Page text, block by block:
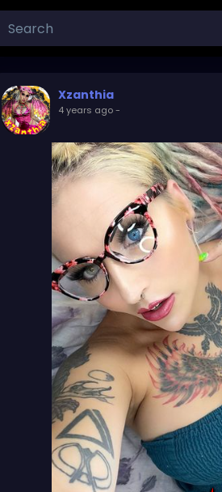
Xzanthia
4 years ago-